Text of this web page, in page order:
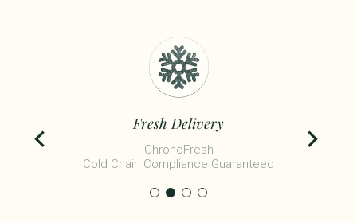
Fresh Delivery
ChronoFresh
Cold Chain Compliance Guaranteed